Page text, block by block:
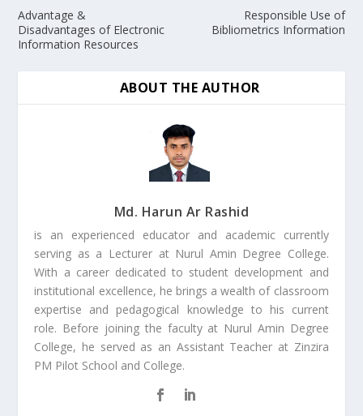
Advantage &
Disadvantages of Electronic
Information Resources
Responsible Use of
Bibliometrics Information
ABOUT THE AUTHOR
Md. Harun Ar Rashid
is an experienced educator and academic currently
serving as a Lecturer at Nurul Amin Degree College.
With a career dedicated to student development and
institutional excellence, he brings a wealth of classroom
expertise and pedagogical knowledge to his current
role. Before joining the faculty at Nurul Amin Degree
College, he served as an Assistant Teacher at Zinzira
PM Pilot School and College.